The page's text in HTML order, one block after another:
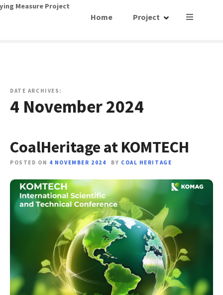
S
Measure Project
Home Project
DATE ARCHIVES:
4 November 2024
CoalHeritage at KOMTECH
POSTED ON 4 NOVEMBER 2024 BY COAL HERITAGE